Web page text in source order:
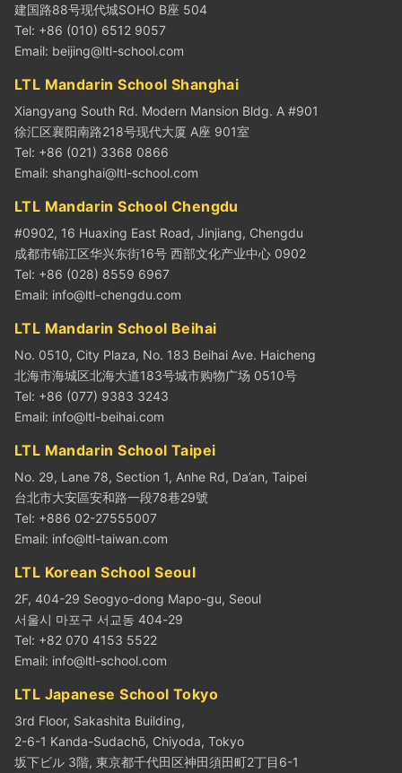
建国路88号现代城SOHO B座 504
Tel: +86 (010) 6512 9057
Email: beijing@ltl-school.com
LTL Mandarin School Shanghai
Xiangyang South Rd. Modern Mansion Bldg. A #901
徐汇区襄阳南路218号现代大厦 A座 901室
Tel: +86 (021) 3368 0866
Email: shanghai@ltl-school.com
LTL Mandarin School Chengdu
#0902, 16 Huaxing East Road, Jinjiang, Chengdu
成都市锦江区华兴东街16号 西部文化产业中心 0902
Tel: +86 (028) 8559 6967
Email: info@ltl-chengdu.com
LTL Mandarin School Beihai
No. 0510, City Plaza, No. 183 Beihai Ave. Haicheng
北海市海城区北海大道183号城市购物广场 0510号
Tel: +86 (077) 9383 3243
Email: info@ltl-beihai.com
LTL Mandarin School Taipei
No. 29, Lane 78, Section 1, Anhe Rd, Da’an, Taipei
台北市大安區安和路一段78巷29號
Tel: +886 02-27555007
Email: info@ltl-taiwan.com
LTL Korean School Seoul
2F, 404-29 Seogyo-dong Mapo-gu, Seoul
서울시 마포구 서교동 404-29
Tel: +82 070 4153 5522
Email: info@ltl-school.com
LTL Japanese School Tokyo
3rd Floor, Sakashita Building,
2-6-1 Kanda-Sudachō, Chiyoda, Tokyo
坂下ビル 3階, 東京都千代田区神田須田町2丁目6-1